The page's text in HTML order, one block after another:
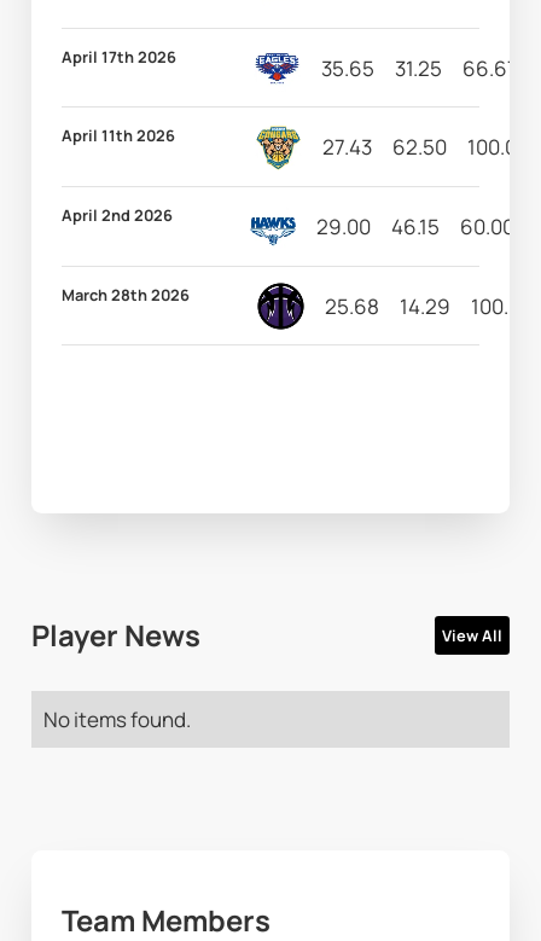
April 17th 2026 35.65 31.25 66.67
April 11th 2026 27.43 62.50 100.00
April 2nd 2026 29.00 46.15 60.00
March 28th 2026 25.68 14.29 100.00
Player News View All
No items found.
Team Members